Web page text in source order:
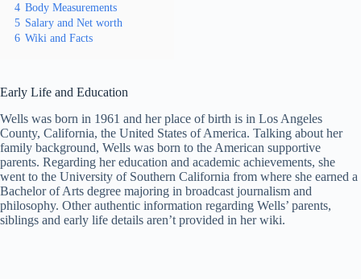
4 Body Measurements
5 Salary and Net worth
6 Wiki and Facts
Early Life and Education
Wells was born in 1961 and her place of birth is in Los Angeles
County, California, the United States of America. Talking about her
family background, Wells was born to the American supportive
parents. Regarding her education and academic achievements, she
went to the University of Southern California from where she earned a
Bachelor of Arts degree majoring in broadcast journalism and
philosophy. Other authentic information regarding Wells’ parents,
siblings and early life details aren’t provided in her wiki.